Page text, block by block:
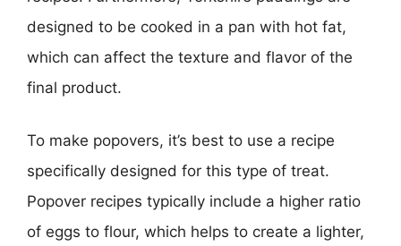
designed to be cooked in a pan with hot fat,
which can affect the texture and flavor of the
final product.
To make popovers, it’s best to use a recipe
specifically designed for this type of treat.
Popover recipes typically include a higher ratio
of eggs to flour, which helps to create a lighter,